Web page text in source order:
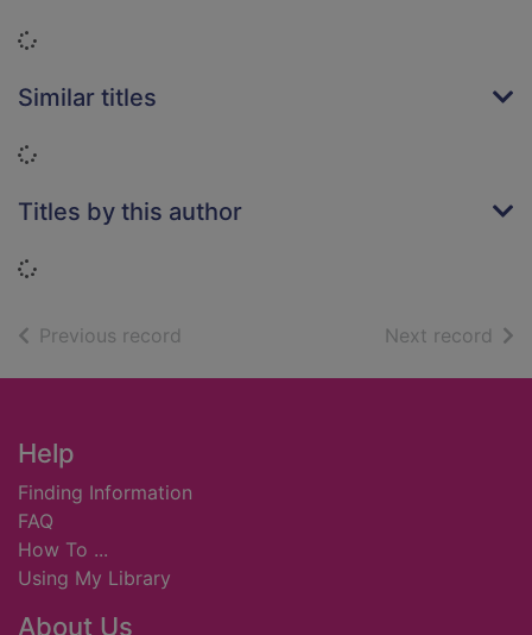
Loading...
Similar titles
Loading...
Titles by this author
Loading...
Previous record Next record of
Footer
Help
Finding Information
FAQ
How To ...
Using My Library
About Us